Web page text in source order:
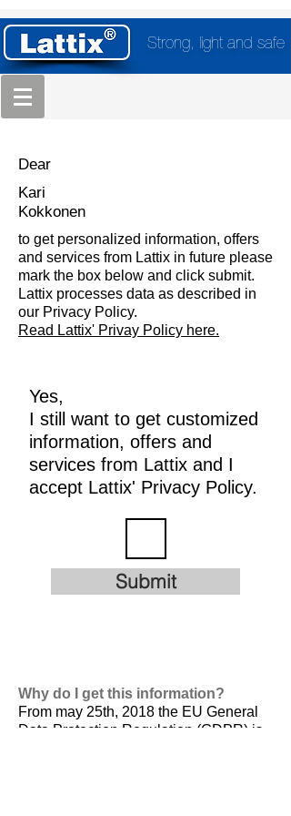
Strong, light and safe
Dear
Kari
Kokkonen
to get personalized information, offers
and services from Lattix in future please
mark the box below and click submit.
Lattix processes data as described in
our Privacy Policy.
Read Lattix' Privay Policy here.
Yes,
I still want to get customized
information, offers and
services from Lattix and I
accept Lattix' Privacy Policy.
Submit
Why do I get this information?
From may 25th, 2018 the EU General
Data Protection Regulation (GDPR) is